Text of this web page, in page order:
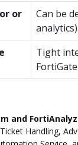
or
Can be
analytics).
Tight
and
Handling,